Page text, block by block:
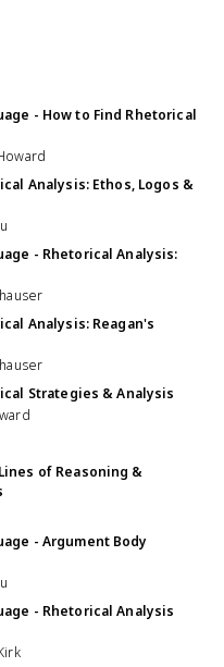
- How to Find Rhetorical
Analysis: Ethos, Logos &
- Rhetorical Analysis:
Analysis: Reagan's
Strategies & Analysis
Lines of Reasoning &
- Argument Body
- Rhetorical Analysis